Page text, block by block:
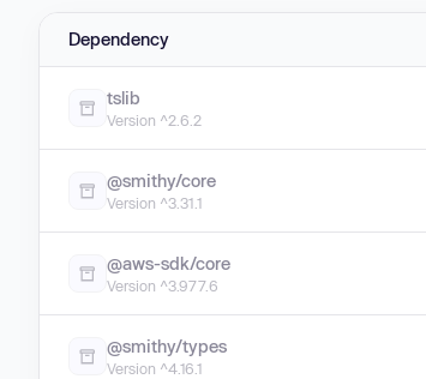
Dependency
tslib
Version ^2.6.2
@smithy/core
Version ^3.31.1
@aws-sdk/core
Version ^3.977.6
@smithy/types
Version ^4.16.1